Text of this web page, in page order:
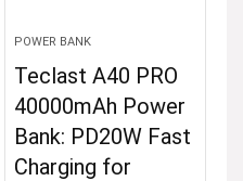
POWER BANK
Teclast A40 PRO
40000mAh Power
Bank: PD20W Fast
Charging for